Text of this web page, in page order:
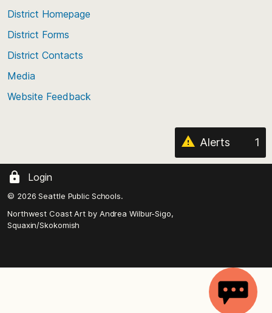
District Homepage
District Forms
District Contacts
Media
Website Feedback
Alerts 1
Login
© 2026 Seattle Public Schools.
Northwest Coast Art by Andrea Wilbur-Sigo,
Squaxin/Skokomish